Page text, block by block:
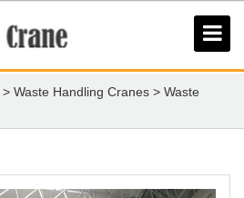
> Waste Handling Cranes > Waste